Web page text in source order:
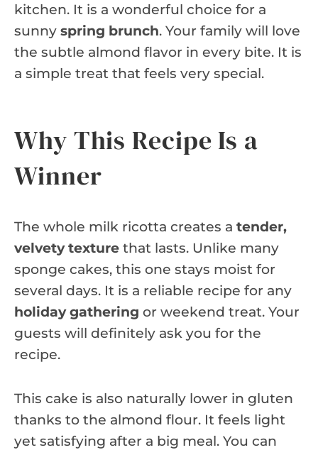
kitchen. It is a wonderful choice for a
sunny spring brunch. Your family will love
the subtle almond flavor in every bite. It is
a simple treat that feels very special.
Why This Recipe Is a
Winner
The whole milk ricotta creates a tender,
velvety texture that lasts. Unlike many
sponge cakes, this one stays moist for
several days. It is a reliable recipe for any
holiday gathering or weekend treat. Your
guests will definitely ask you for the
recipe.
This cake is also naturally lower in gluten
thanks to the almond flour. It feels light
yet satisfying after a big meal. You can